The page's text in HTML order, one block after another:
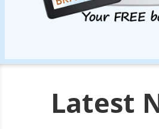
Latest